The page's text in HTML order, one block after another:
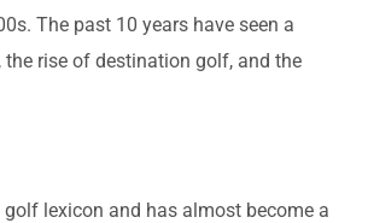
The past 10 years have seen a
rise of destination golf, and the
golf lexicon and has almost become a